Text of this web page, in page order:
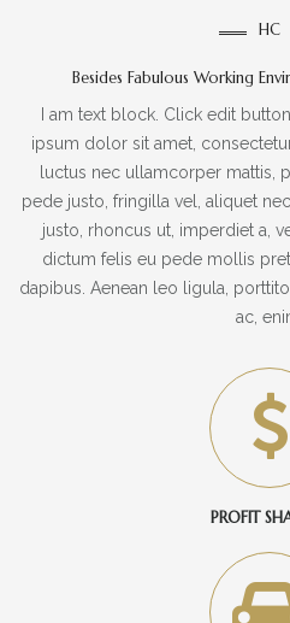
HC
Besides Fabulous Working
I am text block. Click edit
ipsum dolor sit amet,
luctus nec ullamcorper mattis,
pede justo, fringilla vel, aliquet
justo, rhoncus ut, imperdiet a,
dictum felis eu pede mollis
dapibus. Aenean leo ligula,
ac,
PROFIT